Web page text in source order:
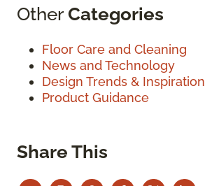
OtherCategories
Floor Care and Cleaning
News and Technology
Design Trends & Inspiration
Product Guidance
Share This